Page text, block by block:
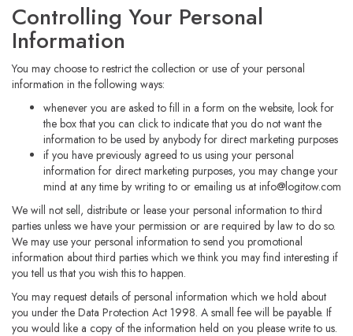
Controlling Your Personal
Information
You may choose to restrict the collection or use of your personal
information in the following ways:
whenever you are asked to fill in a form on the website, look for
the box that you can click to indicate that you do not want the
information to be used by anybody for direct marketing purposes
if you have previously agreed to us using your personal
information for direct marketing purposes, you may change your
mind at any time by writing to or emailing us at info@logitow.com
We will not sell, distribute or lease your personal information to third
parties unless we have your permission or are required by law to do so.
We may use your personal information to send you promotional
information about third parties which we think you may find interesting if
you tell us that you wish this to happen.
You may request details of personal information which we hold about
you under the Data Protection Act 1998. A small fee will be payable. If
you would like a copy of the information held on you please write to us.